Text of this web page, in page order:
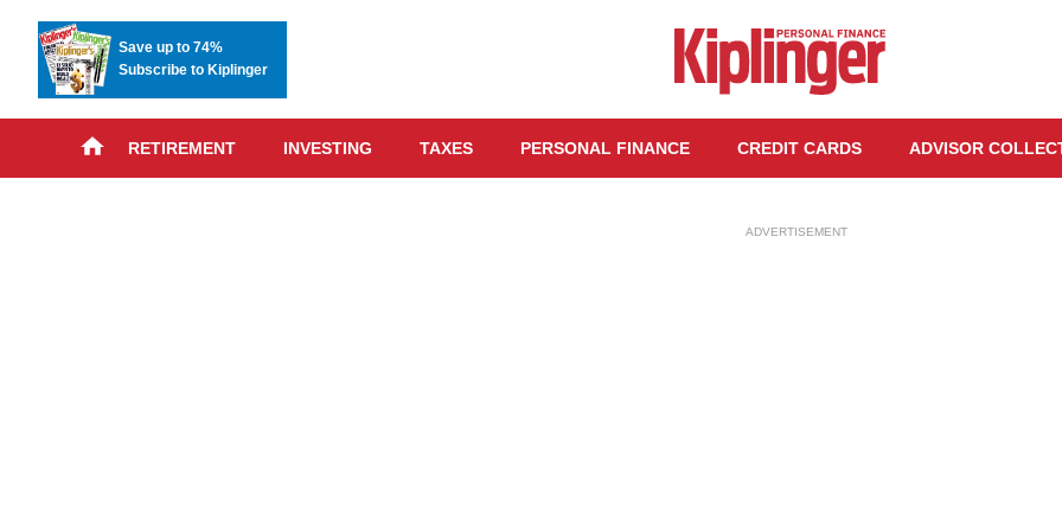
Save up to 74%
Subscribe to Kiplinger
RETIREMENT INVESTING TAXES PERSONAL FINANCE CREDIT CARDS ADVISOR
ADVERTISEMENT